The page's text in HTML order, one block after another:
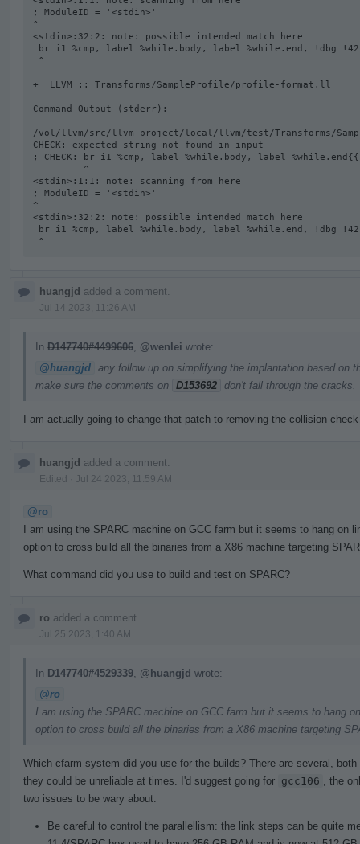
; ModuleID = '<stdin>'
^
<stdin>:32:2: note: possible intended match here
+  LLVM :: Transforms/SampleProfile/profile-format.ll
Command Output (stderr):
--
/vol/llvm/src/llvm-project/local/llvm/test/Transforms/
CHECK: expected string not found in input
; CHECK: br i1 %cmp, label %while.body, label
<stdin>:1:1: note: scanning from here
; ModuleID = '<stdin>'
^
<stdin>:32:2: note: possible intended match here
^
huangjd added a comment.
Jul 14 2023, 11:26 AM
In D147740#4499606 @wenlei wrote:
@huangjd any follow up on simplifying the implantation based on
make sure the comments on D153692 don't fall through the cracks.
I am actually going to change that patch to removing the collision check
huangjd added a comment.
Edited Jul 24 2023, 11:59 AM
@ro
I am using the SPARC machine on GCC farm but it seems to hang on
option to cross build all the binaries from a X86 machine targeting
What command did you use to build and test on SPARC?
ro added a comment.
Jul 25 2023, 1:40 AM
In D147740#4529339 @huangjd wrote:
@ro
I am using the SPARC machine on GCC farm but it seems to hang
option to cross build all the binaries from a X86 machine targeting
Which cfarm system did you use for the builds? There are several,
they could be unreliable at times. I'd suggest going for gcc106
, the
two issues to be wary about:
Be careful to control the parallellism: the link steps can be quite